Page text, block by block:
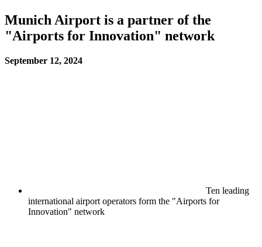
Munich Airport is a partner of the
"Airports for Innovation" network
September 12, 2024
Ten leading
international airport operators form the "Airports for
Innovation" network